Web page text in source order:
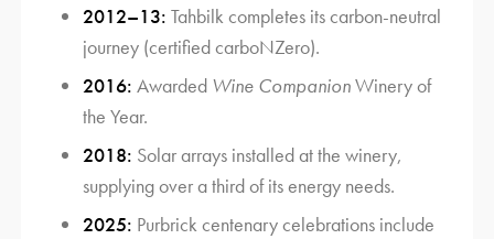
2012–13: Tahbilk completes its carbon-neutral
journey (certified carboNZero).
2016: Awarded Wine CompanionWinery of
the Year.
2018: Solar arrays installed at the winery,
supplying over a third of its energy needs.
2025: Purbrick centenary celebrations include